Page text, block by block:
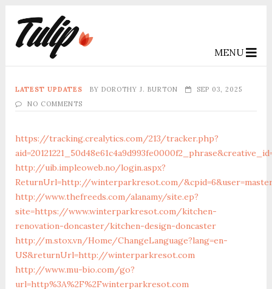
MENU
LATEST UPDATES BY DOROTHY J. BURTON
SEP 03, 2025
NO COMMENTS
https://tracking.crealytics.com/213/tracker.php?
http://uib.impleoweb.no/login.aspx?
ReturnUrl=http://winterparkresot.com/
http://www.thefreeds.com/alanamy/site.ep?
site=https://www.winterparkresot.com/kitchen-
renovation-doncaster/kitchen-design-doncaster
http://m.stox.vn/Home/ChangeLanguage?lang=en-
US&returnUrl=http://winterparkresot.com
http://www.mu-bio.com/go?
url=http%3A%2F%2Fwinterparkresot.com